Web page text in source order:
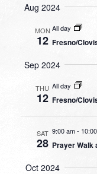
Aug 2024
MON
12
All day
Fresno/
Sep 2024
THU
12
All day
Fresno/
SAT
28
9:00 am-
Prayer Walk
Oct 2024